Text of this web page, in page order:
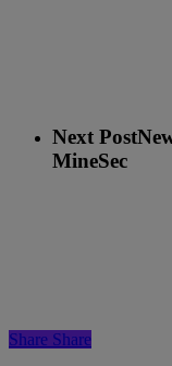
Next Post
MineSec
Share Share